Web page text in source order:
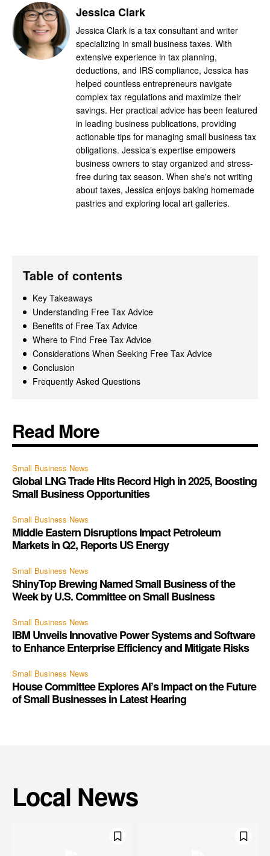
Jessica Clark
Jessica Clark is a tax consultant and writer
specializing in small business taxes. With
extensive experience in tax planning,
deductions, and IRS compliance, Jessica has
helped countless entrepreneurs navigate
complex tax regulations and maximize their
savings. Her practical advice has been featured
in leading business publications, providing
actionable tips for managing small business tax
obligations. Jessica’s expertise empowers
business owners to stay organized and stress-
free during tax season. When she's not writing
about taxes, Jessica enjoys baking homemade
pastries and exploring local art galleries.
Table of contents
Key Takeaways
Understanding Free Tax Advice
Benefits of Free Tax Advice
Where to Find Free Tax Advice
Considerations When Seeking Free Tax Advice
Conclusion
Frequently Asked Questions
Read More
Small Business News
Global LNG Trade Hits Record High in 2025, Boosting
Small Business Opportunities
Small Business News
Middle Eastern Disruptions Impact Petroleum
Markets in Q2, Reports US Energy
Small Business News
ShinyTop Brewing Named Small Business of the
Week by U.S. Committee on Small Business
Small Business News
IBM Unveils Innovative Power Systems and Software
to Enhance Enterprise Efficiency and Mitigate Risks
Small Business News
House Committee Explores AI’s Impact on the Future
of Small Businesses in Latest Hearing
Local News